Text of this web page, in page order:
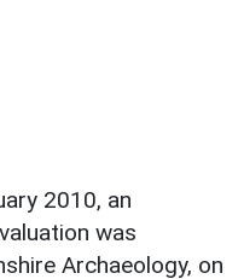
2010, an
was
Archaeology, on